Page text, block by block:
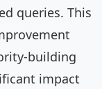
queries. This
building
impact